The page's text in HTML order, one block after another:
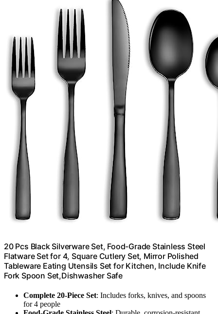
20 Pcs Black Silverware Set, Food-Grade Stainless Steel
Flatware Set for 4, Square Cutlery Set, Mirror Polished
Tableware Eating Utensils Set for Kitchen, Include Knife
Fork Spoon Set,Dishwasher Safe
Complete 20-Piece Set: Includes forks, knives, and spoons
for 4 people